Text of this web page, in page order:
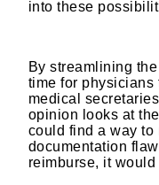
into these
By streamlining
time for physicians
medical
opinion looks at
could find a way to
documentation
reimburse, it